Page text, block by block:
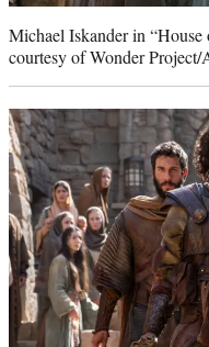
Michael Iskander in
courtesy of Wonder